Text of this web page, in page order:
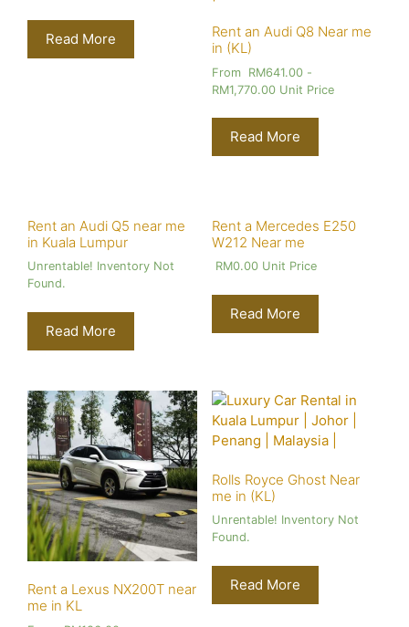
Read More
Rent an Audi Q8 Near me
in (KL)
From RM641.00-
RM1,770.00Unit Price
Read More
Rent an Audi Q5 near me
in Kuala Lumpur
Unrentable! Inventory Not
Found.
Read More
Rent a Mercedes E250
W212 Near me
RM0.00Unit Price
Read More
Rent a Lexus NX200T near
me in KL
Rolls Royce Ghost Near
me in (KL)
Unrentable! Inventory Not
Found.
Read More